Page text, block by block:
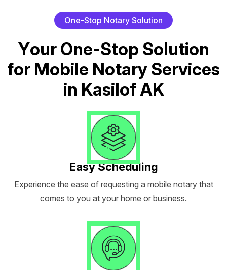
One-Stop Notary Solution
Your One-Stop Solution
for Mobile NotaryServices
in Kasilof AK
Easy Scheduling
Experience the ease of requesting a mobile notary that
comes to you at your home or business.